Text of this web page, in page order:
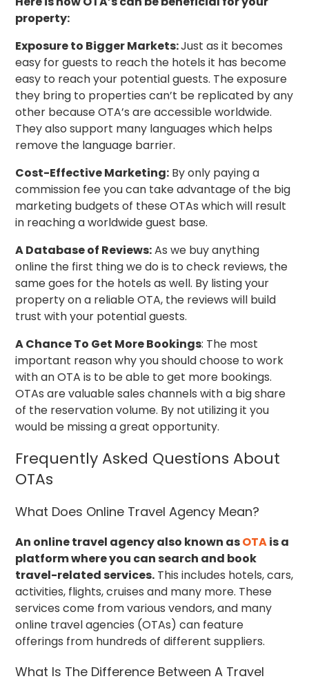
property:
Exposure to Bigger Markets:Just as it becomes
easy for guests to reach the hotels it has become
easy to reach your potential guests. The exposure
they bring to properties can’t be replicated by any
other because OTA’s are accessible worldwide.
They also support many languages which helps
remove the language barrier.
Cost-Effective Marketing: By only paying a
commission fee you can take advantage of the big
marketing budgets of these OTAs which will result
in reaching a worldwide guest base.
A Database of Reviews:As we buy anything
online the first thing we do is to check reviews, the
same goes for the hotels as well. By listing your
property on a reliable OTA, the reviews will build
trust with your potential guests.
A Chance To Get More Bookings: The most
important reason why you should choose to work
with an OTA is to be able to get more bookings.
OTAs are valuable sales channels with a big share
of the reservation volume. By not utilizing it you
would be missing a great opportunity.
Frequently Asked Questions About
OTAs
What Does Online Travel Agency Mean?
An online travel agency also known asOTAis a
platform where you can search and book
travel-related services. This includes hotels, cars,
activities, flights, cruises and many more. These
services come from various vendors, and many
online travel agencies (OTAs) can feature
offerings from hundreds of different suppliers.
What Is The Difference Between A Travel